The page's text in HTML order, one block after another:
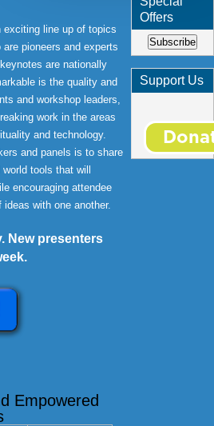
exciting line up of topics
pioneers and experts
are nationally
is the quality and
and workshop leaders,
work in the areas
and technology.
and panels is to share
tools that will
encouraging attendee
with one another.
New presenters
Empowered
Offers
Subscribe
Support Us